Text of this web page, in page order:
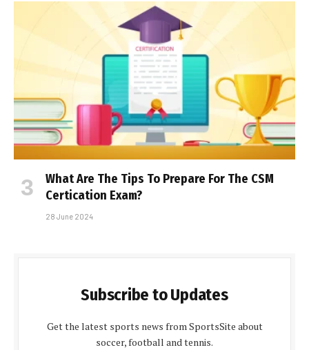
What Are The Tips To Prepare For The CSM
Certification Exam?
28 June 2024
Subscribe to Updates
Get the latest sports news from SportsSite about
soccer, football and tennis.